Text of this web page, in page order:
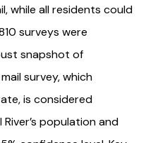
while all residents could
surveys were
snapshot of
survey, which
is considered
population and